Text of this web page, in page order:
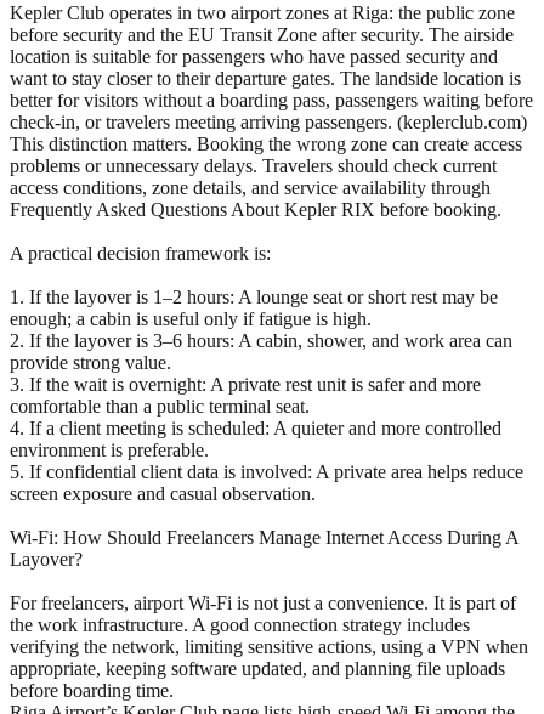
Kepler Club operates in two airport zones at Riga: the public zone
before security and the EU Transit Zone after security. The airside
location is suitable for passengers who have passed security and
want to stay closer to their departure gates. The landside location is
better for visitors without a boarding pass, passengers waiting before
check-in, or travelers meeting arriving passengers. (keplerclub.com)
This distinction matters. Booking the wrong zone can create access
problems or unnecessary delays. Travelers should check current
access conditions, zone details, and service availability through
Frequently Asked Questions About Kepler RIX before booking.
A practical decision framework is:
1. If the layover is 1–2 hours: A lounge seat or short rest may be
enough; a cabin is useful only if fatigue is high.
2. If the layover is 3–6 hours: A cabin, shower, and work area can
provide strong value.
3. If the wait is overnight: A private rest unit is safer and more
comfortable than a public terminal seat.
4. If a client meeting is scheduled: A quieter and more controlled
environment is preferable.
5. If confidential client data is involved: A private area helps reduce
screen exposure and casual observation.
Wi-Fi: How Should Freelancers Manage Internet Access During A
Layover?
For freelancers, airport Wi-Fi is not just a convenience. It is part of
the work infrastructure. A good connection strategy includes
verifying the network, limiting sensitive actions, using a VPN when
appropriate, keeping software updated, and planning file uploads
before boarding time.